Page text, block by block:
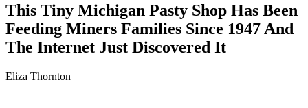
This Tiny Michigan Pasty Shop Has Been
Feeding Miners Families Since 1947 And
The Internet Just Discovered It
Eliza Thornton